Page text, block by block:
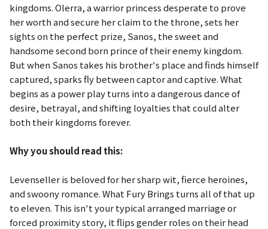
kingdoms. Olerra, a warrior princess desperate to prove
her worth and secure her claim to the throne, sets her
sights on the perfect prize, Sanos, the sweet and
handsome second born prince of their enemy kingdom.
But when Sanos takes his brother's place and finds himself
captured, sparks fly between captor and captive. What
begins as a power play turns into a dangerous dance of
desire, betrayal, and shifting loyalties that could alter
both their kingdoms forever.
Why you should read this:
Levenseller is beloved for her sharp wit, fierce heroines,
and swoony romance.What Fury Brings turns all of that up
to eleven. This isn't your typical arranged marriage or
forced proximity story, it flips gender roles on their head